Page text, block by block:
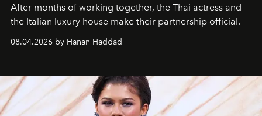
After months of working together, the Thai actress and
the Italian luxury house make their partnership official.
08.04.2026 by Hanan Haddad